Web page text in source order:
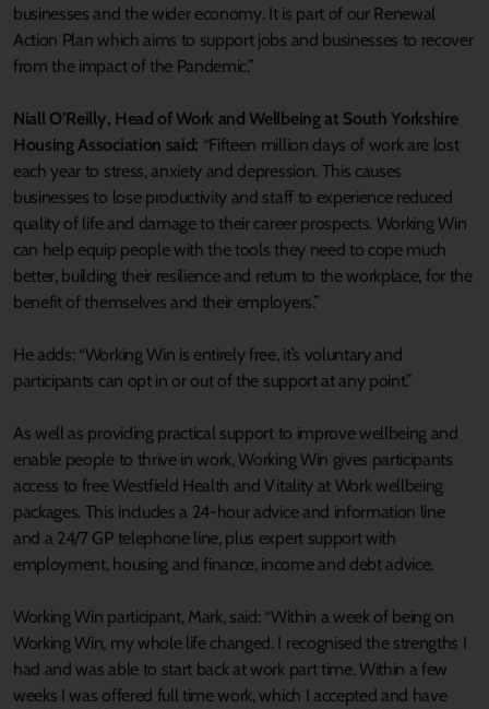
businesses and the wider economy. It is part of our Renewal
Action Plan which aims to support jobs and businesses to recover
from the impact of the Pandemic.”
Niall O’Reilly, Head of Work and Wellbeing at South Yorkshire
Housing Association said: “Fifteen million days of work are lost
each year to stress, anxiety and depression. This causes
businesses to lose productivity and staff to experience reduced
quality of life and damage to their career prospects. Working Win
can help equip people with the tools they need to cope much
better, building their resilience and return to the workplace, for the
benefit of themselves and their employers.”
He adds: “Working Win is entirely free, it’s voluntary and
participants can opt in or out of the support at any point.”
As well as providing practical support to improve wellbeing and
enable people to thrive in work, Working Win gives participants
access to free Westfield Health and Vitality at Work wellbeing
packages. This includes a 24-hour advice and information line
and a 24/7 GP telephone line, plus expert support with
employment, housing and finance, income and debt advice.
Working Win participant, Mark, said: “Within a week of being on
Working Win, my whole life changed. I recognised the strengths I
had and was able to start back at work part time. Within a few
weeks I was offered full time work, which I accepted and have